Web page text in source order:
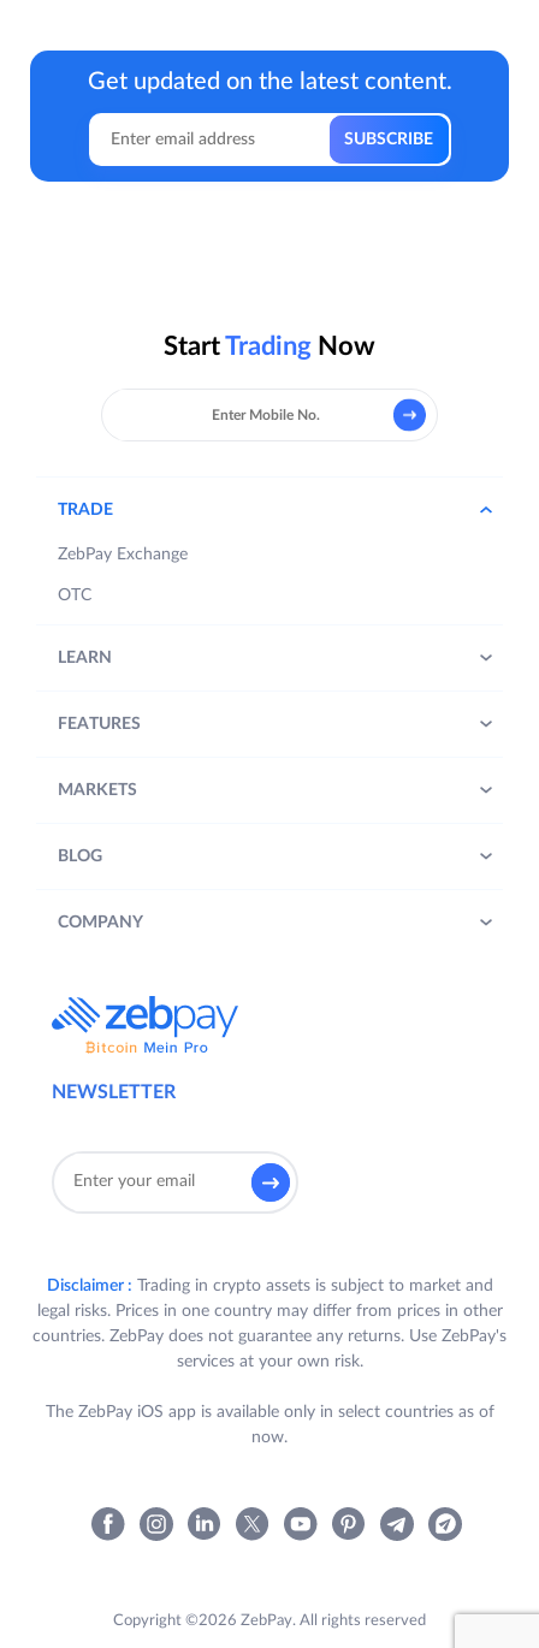
Get updated on the latest content.
StartTrading Now
NEWSLETTER
TRADE
ZebPay Exchange
OTC
LEARN
FEATURES
MARKETS
BLOG
COMPANY
Disclaimer : Trading in crypto assets is subject to market and
legal risks. Prices in one country may differ from prices in other
countries. ZebPay does not guarantee any returns. Use ZebPay's
services at your own risk.
The ZebPay iOS app is available only in select countries as of
now.
Copyright ©2026 ZebPay. All rights reserved